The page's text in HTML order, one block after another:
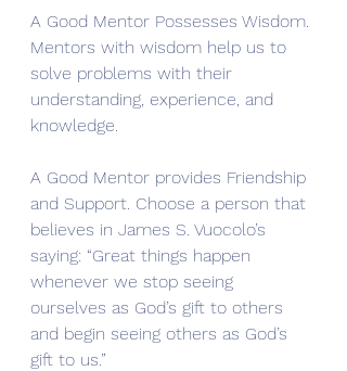
A Good Mentor Possesses Wisdom.
Mentors with wisdom help us to
solve problems with their
understanding, experience, and
knowledge.
A Good Mentor provides Friendship
and Support. Choose a person that
believes in James S. Vuocolo’s
saying: “Great things happen
whenever we stop seeing
ourselves as God’s gift to others
and begin seeing others as God’s
gift to us.”